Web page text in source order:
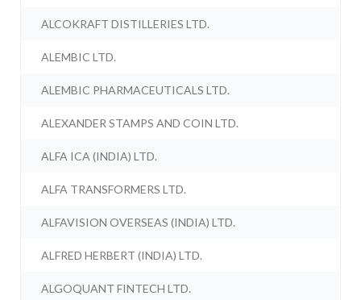
ALCOKRAFT DISTILLERIES LTD.
ALEMBIC LTD.
ALEMBIC PHARMACEUTICALS LTD.
ALEXANDER STAMPS AND COIN LTD.
ALFA ICA (INDIA) LTD.
ALFA TRANSFORMERS LTD.
ALFAVISION OVERSEAS (INDIA) LTD.
ALFRED HERBERT (INDIA) LTD.
ALGOQUANT FINTECH LTD.